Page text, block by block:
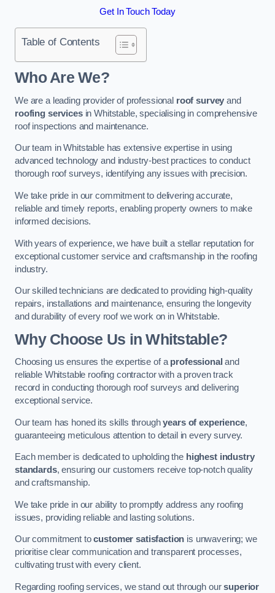
Get In Touch Today
Table of Contents
Who Are We?
We are a leading provider of professional roof survey and
roofing servicesin Whitstable, specialising in comprehensive
roof inspections and maintenance.
Our team in Whitstable has extensive expertise in using
advanced technology and industry-best practices to conduct
thorough roof surveys, identifying any issues with precision.
We take pride in our commitment to delivering accurate,
reliable and timely reports, enabling property owners to make
informed decisions.
With years of experience, we have built a stellar reputation for
exceptional customer service and craftsmanship in the roofing
industry.
Our skilled technicians are dedicated to providing high-quality
repairs, installations and maintenance, ensuring the longevity
and durability of every roof we work on in Whitstable.
Why Choose Us in Whitstable?
Choosing us ensures the expertise of a professional and
reliable Whitstable roofing contractor with a proven track
record in conducting thorough roof surveys and delivering
exceptional service.
Our team has honed its skills throughyears of experience,
guaranteeing meticulous attention to detail in every survey.
Each member is dedicated to upholding the highest industry
standards, ensuring our customers receive top-notch quality
and craftsmanship.
We take pride in our ability to promptly address any roofing
issues, providing reliable and lasting solutions.
Our commitment tocustomer satisfaction is unwavering; we
prioritise clear communication and transparent processes,
cultivating trust with every client.
Regarding roofing services, we stand out through oursuperior